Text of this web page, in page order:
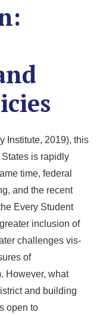
Institute, 2019), this
is rapidly
time, federal
and the recent
Every Student
inclusion of
challenges vis-
of
However, what
and building
open to